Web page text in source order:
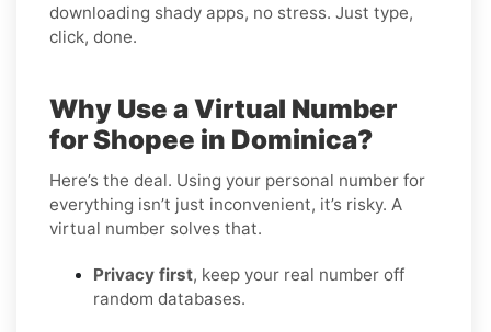
downloading shady apps, no stress. Just type,
click, done.
Why Use a Virtual Number
for Shopee in Dominica?
Here’s the deal. Using your personal number for
everything isn’t just inconvenient, it’s risky. A
virtual number solves that.
Privacy first, keep your real number off
random databases.